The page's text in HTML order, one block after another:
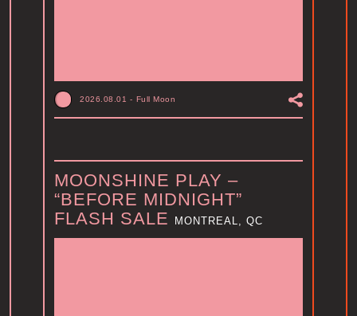
2026.08.01 - Full Moon
MOONSHINE PLAY –
“BEFORE MIDNIGHT”
FLASH SALE
MONTREAL, QC